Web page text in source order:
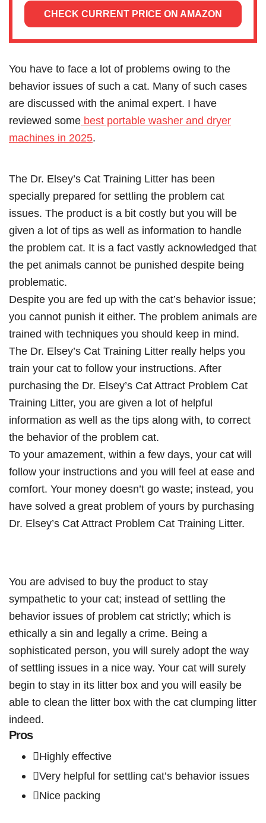
CHECK CURRENT PRICE ON AMAZON
You have to face a lot of problems owing to the
behavior issues of such a cat. Many of such cases
are discussed with the animal expert. I have
reviewed some best portable washer and dryer
machines in 2025.
The Dr. Elsey’s Cat Training Litter has been
specially prepared for settling the problem cat
issues. The product is a bit costly but you will be
given a lot of tips as well as information to handle
the problem cat. It is a fact vastly acknowledged that
the pet animals cannot be punished despite being
problematic.
Despite you are fed up with the cat’s behavior issue;
you cannot punish it either. The problem animals are
trained with techniques you should keep in mind.
The Dr. Elsey’s Cat Training Litter really helps you
train your cat to follow your instructions. After
purchasing the Dr. Elsey’s Cat Attract Problem Cat
Training Litter, you are given a lot of helpful
information as well as the tips along with, to correct
the behavior of the problem cat.
To your amazement, within a few days, your cat will
follow your instructions and you will feel at ease and
comfort. Your money doesn’t go waste; instead, you
have solved a great problem of yours by purchasing
Dr. Elsey’s Cat Attract Problem Cat Training Litter.
You are advised to buy the product to stay
sympathetic to your cat; instead of settling the
behavior issues of problem cat strictly; which is
ethically a sin and legally a crime. Being a
sophisticated person, you will surely adopt the way
of settling issues in a nice way. Your cat will surely
begin to stay in its litter box and you will easily be
able to clean the litter box with the cat clumping litter
indeed.
Pros
Highly effective
Very helpful for settling cat’s behavior issues
Nice packing